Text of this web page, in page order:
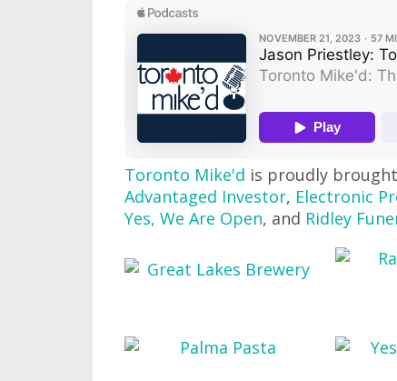
Toronto Mike'd is proudly
Advantaged Investor, Electronic
Yes, We Are Open, and Ridley